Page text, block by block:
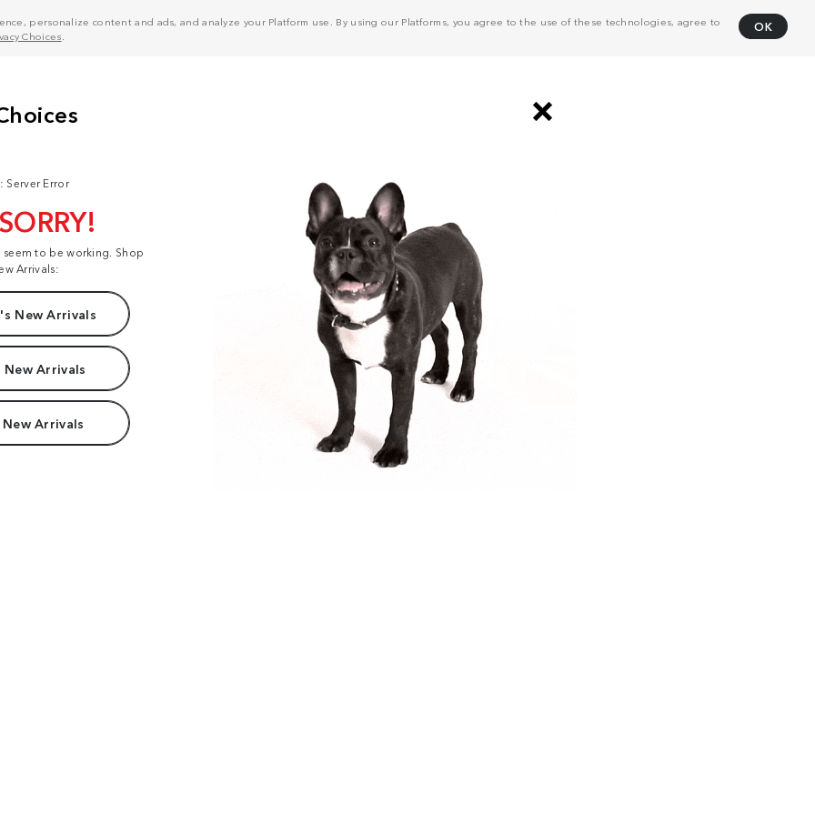
personalize content and ads, and analyze your Platform use. By using our Platforms, you agree to the use of these technologies, agree to
Choices
OK
Server Error
to be working. Shop
Arrivals:
New Arrivals
New Arrivals
Arrivals